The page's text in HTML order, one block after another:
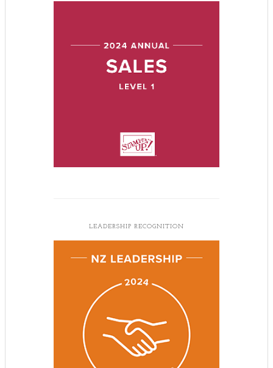
LEADERSHIP RECOGNITION